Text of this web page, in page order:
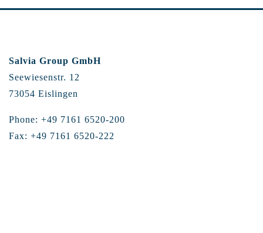
Salvia Group GmbH
Seewiesenstr. 12
73054 Eislingen
Phone: +49 7161 6520-200
Fax: +49 7161 6520-222